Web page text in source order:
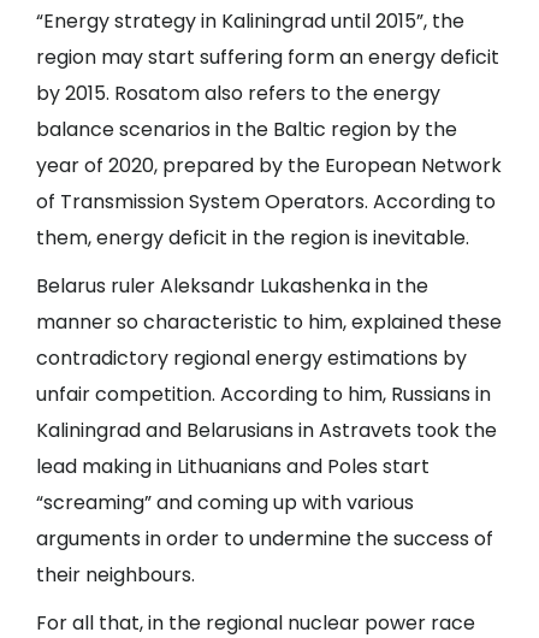
“Energy strategy in Kaliningrad until 2015”, the
region may start suffering form an energy deficit
by 2015. Rosatom also refers to the energy
balance scenarios in the Baltic region by the
year of 2020, prepared by the European Network
of Transmission System Operators. According to
them, energy deficit in the region is inevitable.
Belarus ruler Aleksandr Lukashenka in the
manner so characteristic to him, explained these
contradictory regional energy estimations by
unfair competition. According to him, Russians in
Kaliningrad and Belarusians in Astravets took the
lead making in Lithuanians and Poles start
“screaming” and coming up with various
arguments in order to undermine the success of
their neighbours.
For all that, in the regional nuclear power race